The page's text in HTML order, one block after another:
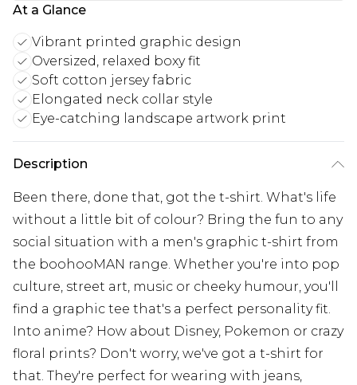
At a Glance
Vibrant printed graphic design
Oversized, relaxed boxy fit
Soft cotton jersey fabric
Elongated neck collar style
Eye-catching landscape artwork print
Description
Been there, done that, got the t-shirt. What's life
without a little bit of colour? Bring the fun to any
social situation with a men's graphic t-shirt from
the boohooMAN range. Whether you're into pop
culture, street art, music or cheeky humour, you'll
find a graphic tee that's a perfect personality fit.
Into anime? How about Disney, Pokemon or crazy
floral prints? Don't worry, we've got a t-shirt for
that. They're perfect for wearing with jeans,